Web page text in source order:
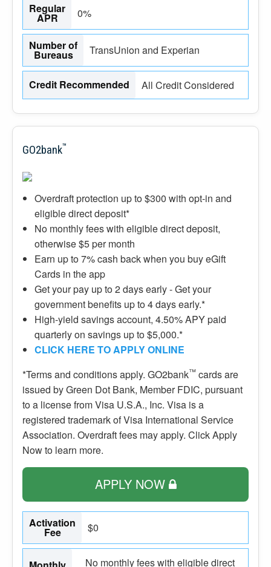
Regular
APR 0%
Number of
Bureaus TransUnion and Experian
Credit Recommended All Credit Considered
GO2bank™
Overdraft protection up to $300 with opt-in and
eligible direct deposit*
No monthly fees with eligible direct deposit,
otherwise $5 per month
Earn up to 7% cash back when you buy eGift
Cards in the app
Get your pay up to 2 days early - Get your
government benefits up to 4 days early.*
High-yield savings account, 4.50% APY paid
quarterly on savings up to $5,000.*
CLICK HERE TO APPLY ONLINE
*Terms and conditions apply. GO2bank™ cards are
issued by Green Dot Bank, Member FDIC, pursuant
to a license from Visa U.S.A., Inc. Visa is a
registered trademark of Visa International Service
Association. Overdraft fees may apply. Click Apply
Now to learn more.
APPLY NOW
Activation
Fee $0
No monthly fees with eligible direct